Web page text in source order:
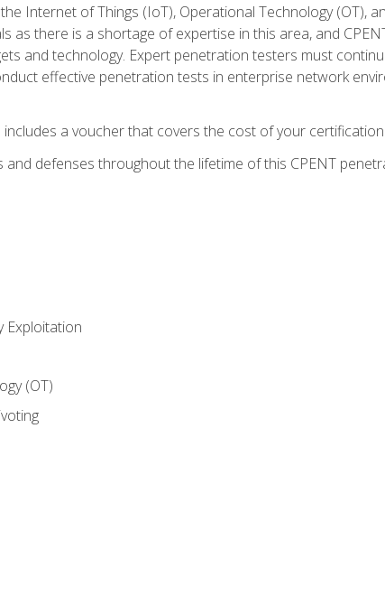
Internet of Things (IoT), Operational Technology (OT),
as there is a shortage of expertise in this area, and
and technology. Expert penetration testers must
effective penetration tests in enterprise network
includes a voucher that covers the cost of your
and defenses throughout the lifetime of this CPENT
Exploitation
(OT)